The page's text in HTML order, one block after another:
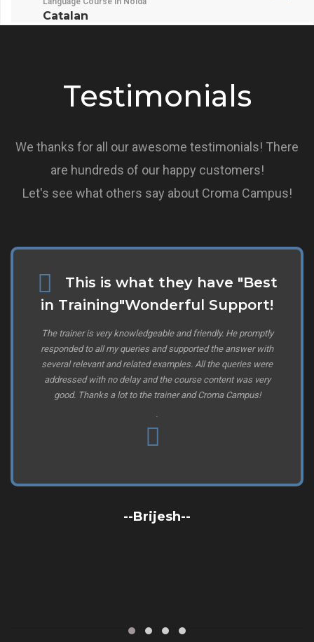
Catalan
Testimonials
We thanks for all our awesome testimonials! There
are hundreds of our happy customers!
Let's see what others say about Croma Campus!
This is what they have "Best
in Training"Wonderful Support!
The trainer is very knowledgeable and friendly. He promptly
responded to all my queries and supported the answer with
several relevant and related examples. All the queries were
addressed with no delay and the course content was very
good. Thanks a lot to the trainer and Croma Campus!
.
--Brijesh--